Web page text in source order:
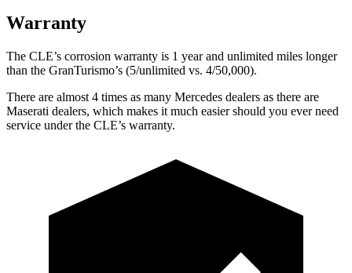
Warranty
The CLE’s corrosion warranty is 1 year and unlimited miles longer
than the GranTurismo’s (5/unlimited vs. 4/50,000).
There are almost 4 times as many Mercedes dealers as there are
Maserati dealers, which makes it much easier should you ever need
service under the CLE’s warranty.